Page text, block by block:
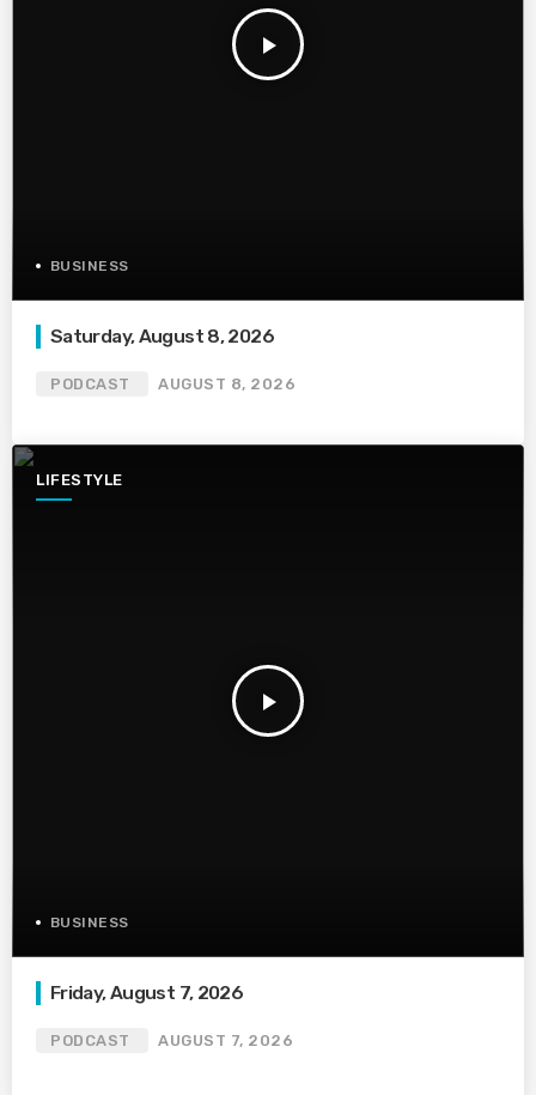
play_arrow
BUSINESS
Saturday, August 8, 2026
PODCAST AUGUST 8, 2026
LIFESTYLE
play_arrow
BUSINESS
Friday, August 7, 2026
PODCAST AUGUST 7, 2026